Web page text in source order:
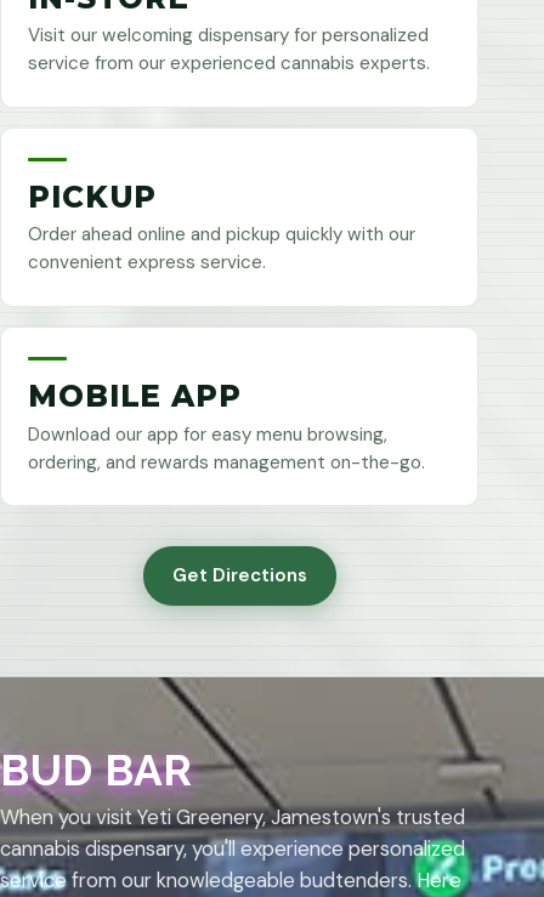
Visit our welcoming dispensary for personalized
service from our experienced cannabis experts.
PICKUP
Order ahead online and pickup quickly with our
convenient express service.
MOBILE APP
Download our app for easy menu browsing,
ordering, and rewards management on-the-go.
Get Directions
BUD BAR
When you visit Yeti Greenery, Jamestown's trusted
cannabis dispensary, you'll experience personalized
service from our knowledgeable budtenders. Here